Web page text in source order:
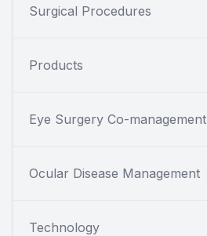
Surgical Procedures
Products
Eye Surgery Co-management
Ocular Disease Management
Technology